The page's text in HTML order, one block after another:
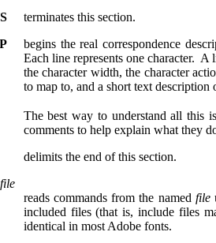
terminates this section.
begins the real correspondence
Each line represents one character.
the character width, the character
to map to, and a short text description
The best way to understand all this
comments to help explain what they
delimits the end of this section.
file
reads commands from the named file
included files (that is, include files
identical in most Adobe fonts.